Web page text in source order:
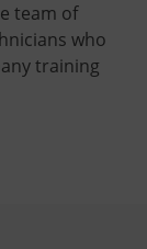
team of
who
training